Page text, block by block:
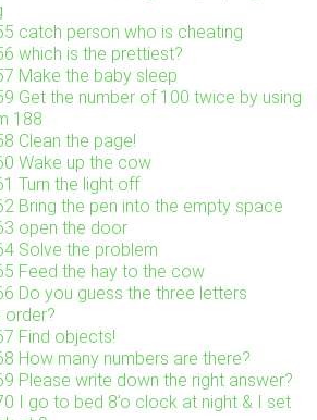
catch person who is cheating
which is the prettiest?
Make the baby sleep
Get the number of 100 twice by using
188
Clean the page!
Wake up the cow
Turn the light off
Bring the pen into the empty space
open the door
Solve the problem
Feed the hay to the cow
Do you guess the three letters
order?
Find objects!
How many numbers are there?
Please write down the right answer?
I go to bed 8’o clock at night & I set